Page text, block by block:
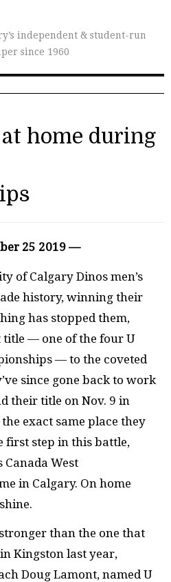
independent & student-run
since 1960
home during
25 2019 —
of Calgary Dinos men’s
history, winning their
has stopped them,
title — one of the four U
— to the coveted
since gone back to work
their title on Nov. 9 in
exact same place they
first step in this battle,
Canada West
in Calgary. On home
than the one that
Kingston last year,
Doug Lamont, named U